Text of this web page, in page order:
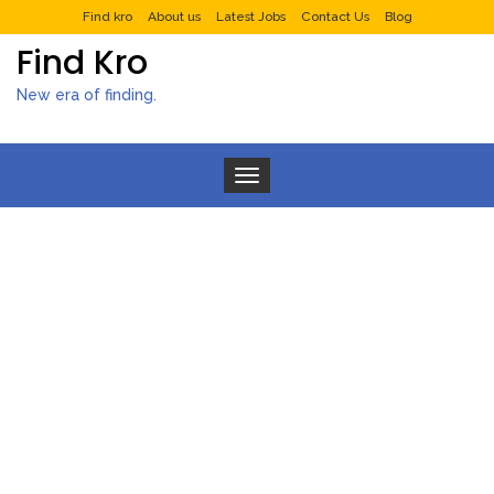
Find kro About us Latest Jobs Contact Us Blog
Find Kro
New era of finding.
Toggle navigation